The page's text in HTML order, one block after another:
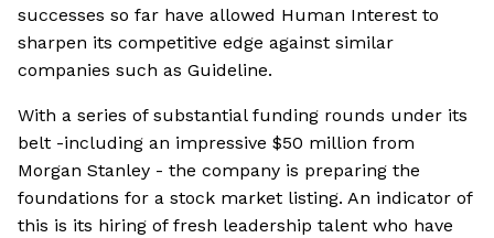
successes so far have allowed Human Interest to
sharpen its competitive edge against similar
companies such as Guideline.
With a series of substantial funding rounds under its
belt -including an impressive $50 million from
Morgan Stanley - the company is preparing the
foundations for a stock market listing. An indicator of
this is its hiring of fresh leadership talent who have